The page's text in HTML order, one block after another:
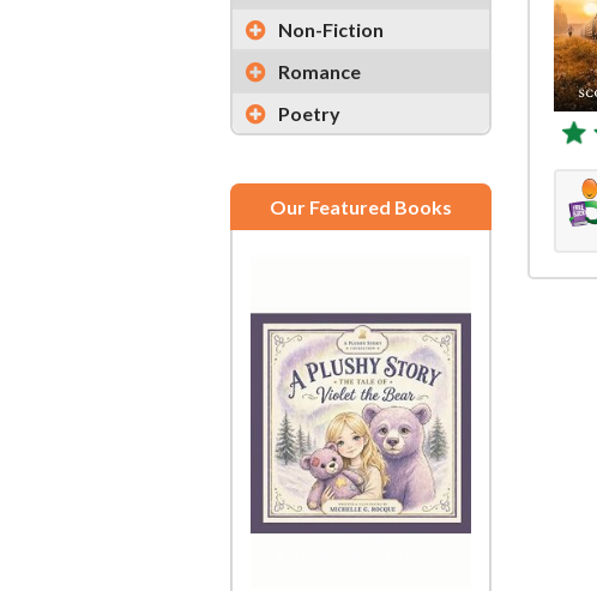
Non-Fiction
Romance
Poetry
Our Featured Books